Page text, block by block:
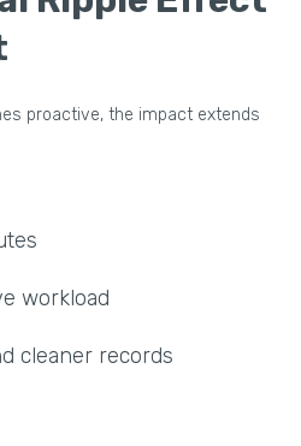
proactive, the impact extends
workload
cleaner records